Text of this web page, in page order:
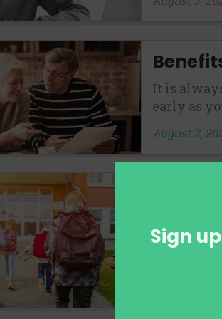
It is
early as
August 2,
get the
August 1,
Sign